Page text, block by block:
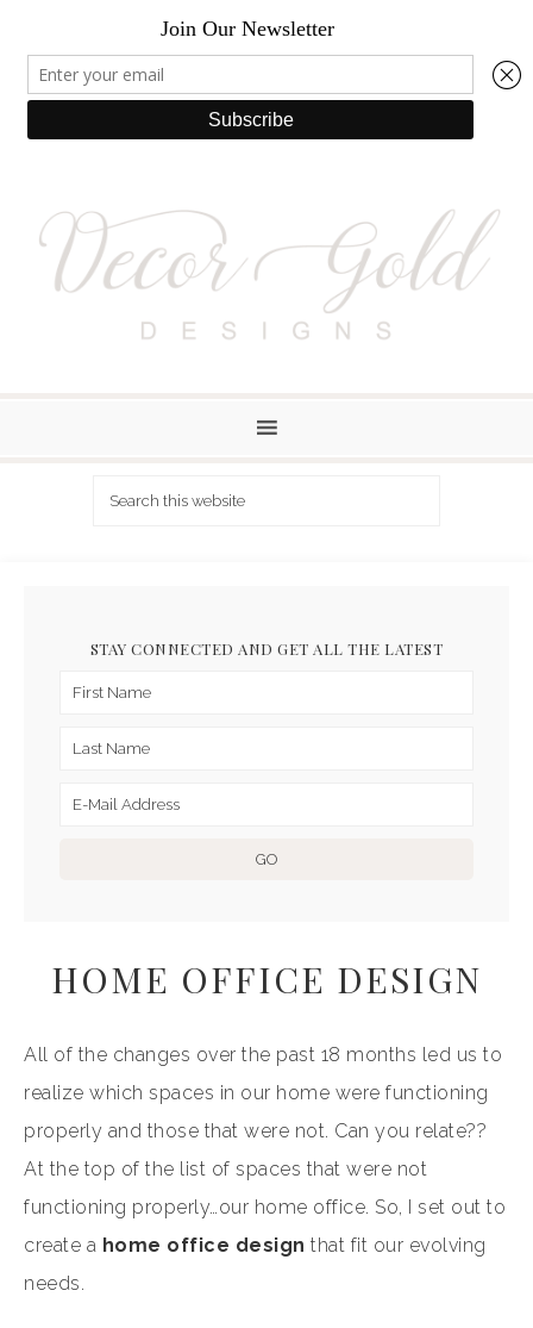
STAY CONNECTED AND GET ALL THE LATEST
HOME OFFICE DESIGN
All of the changes over the past 18 months led us to
realize which spaces in our home were functioning
properly and those that were not. Can you relate??
At the top of the list of spaces that were not
functioning properly…our home office. So, I set out to
create a home office design that fit our evolving
needs.